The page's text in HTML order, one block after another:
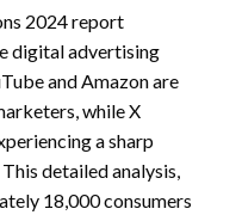
2024 report
digital advertising
and Amazon are
while X
a sharp
detailed analysis,
18,000 consumers